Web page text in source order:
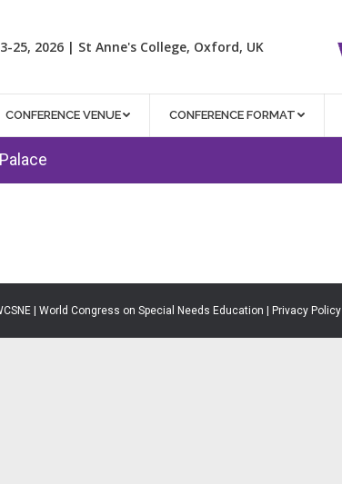
25, 2026 | St Anne's College, Oxford, UK
CONFERENCE VENUE CONFERENCE FORMAT
| World Congress on Special Needs Education | Privacy Policy